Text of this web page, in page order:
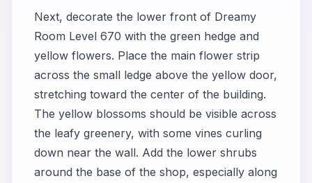
Next, decorate the lower front of Dreamy
Room Level 670 with the green hedge and
yellow flowers. Place the main flower strip
across the small ledge above the yellow door,
stretching toward the center of the building.
The yellow blossoms should be visible across
the leafy greenery, with some vines curling
down near the wall. Add the lower shrubs
around the base of the shop, especially along